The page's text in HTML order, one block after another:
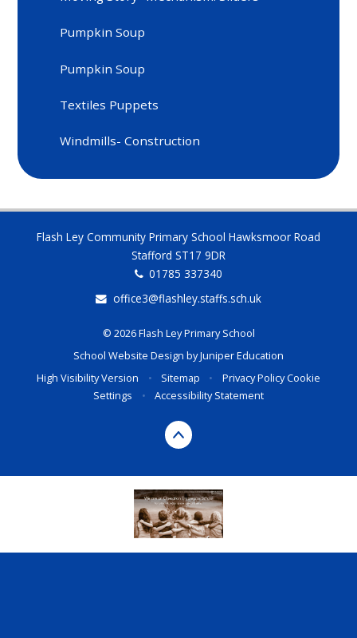
Pumpkin Soup
Pumpkin Soup
Textiles Puppets
Windmills- Construction
Flash Ley Community Primary School Hawksmoor Road
Stafford ST17 9DR
01785 337340
office3@flashley.staffs.sch.uk
© 2026 Flash Ley Primary School
School Website Design byJuniper Education
High Visibility Version
• Sitemap • Privacy PolicyCookie
Settings
• Accessibility Statement